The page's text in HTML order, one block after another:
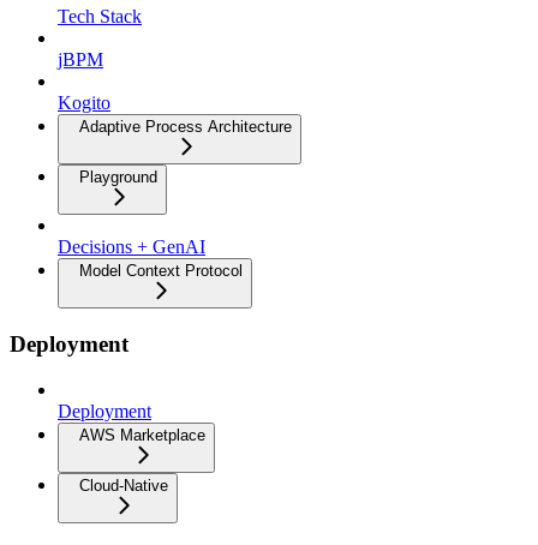
Tech Stack
jBPM
Kogito
Adaptive Process Architecture
Playground
Decisions + GenAI
Model Context Protocol
Deployment
Deployment
AWS Marketplace
Cloud-Native